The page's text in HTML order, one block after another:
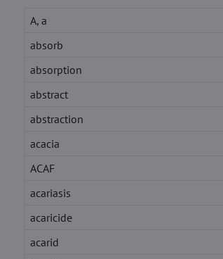
A, a
absorb
absorption
abstract
abstraction
acacia
ACAF
acariasis
acaricide
acarid